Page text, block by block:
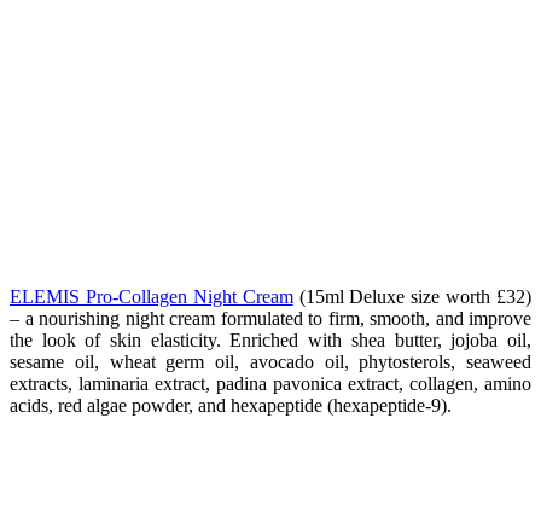
ELEMIS Pro-Collagen Night Cream(15ml Deluxe size worth £32)
– a nourishing night cream formulated to firm, smooth, and improve
the look of skin elasticity. Enriched with shea butter, jojoba oil,
sesame oil, wheat germ oil, avocado oil, phytosterols, seaweed
extracts, laminaria extract, padina pavonica extract, collagen, amino
acids, red algae powder, and hexapeptide (hexapeptide-9).